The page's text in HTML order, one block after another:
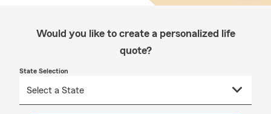
Would you like to create a personalized life
quote?
State Selection